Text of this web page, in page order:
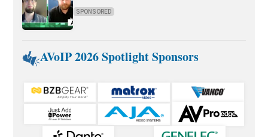
SPONSORED
AVoIP 2026 Spotlight Sponsors